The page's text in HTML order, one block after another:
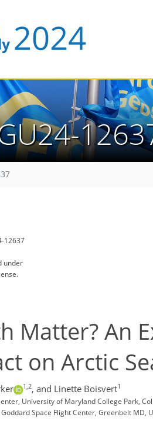
12637
under
Matter? An
on Arctic
1,2, and Linette Boisvert1
University of Maryland College Park,
Space Flight Center, Greenbelt MD,